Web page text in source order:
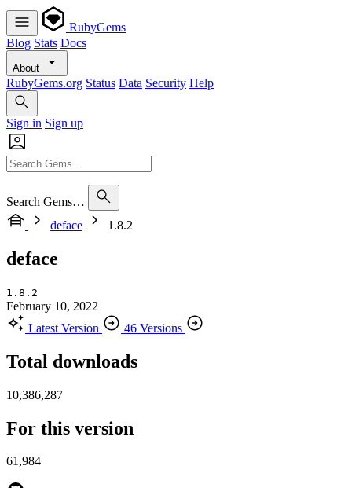
RubyGems
Blog Stats Docs
About
RubyGems.org Status Data Security Help
Sign in Sign up
Search Gems…
deface
1.8.2
deface
1.8.2
February 10, 2022
Latest Version
46 Versions
Total downloads
10,386,287
For this version
61,984